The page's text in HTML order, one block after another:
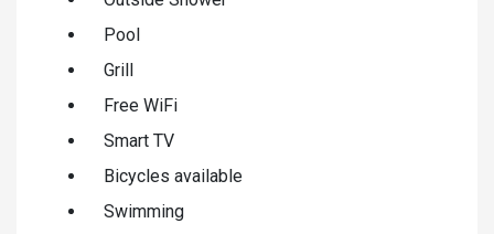
Pool
Grill
Free WiFi
Smart TV
Bicycles available
Swimming